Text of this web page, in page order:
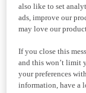
also like to set
ads, improve our
may love our
If you close this
and this won’t limit
your preferences
information, have a